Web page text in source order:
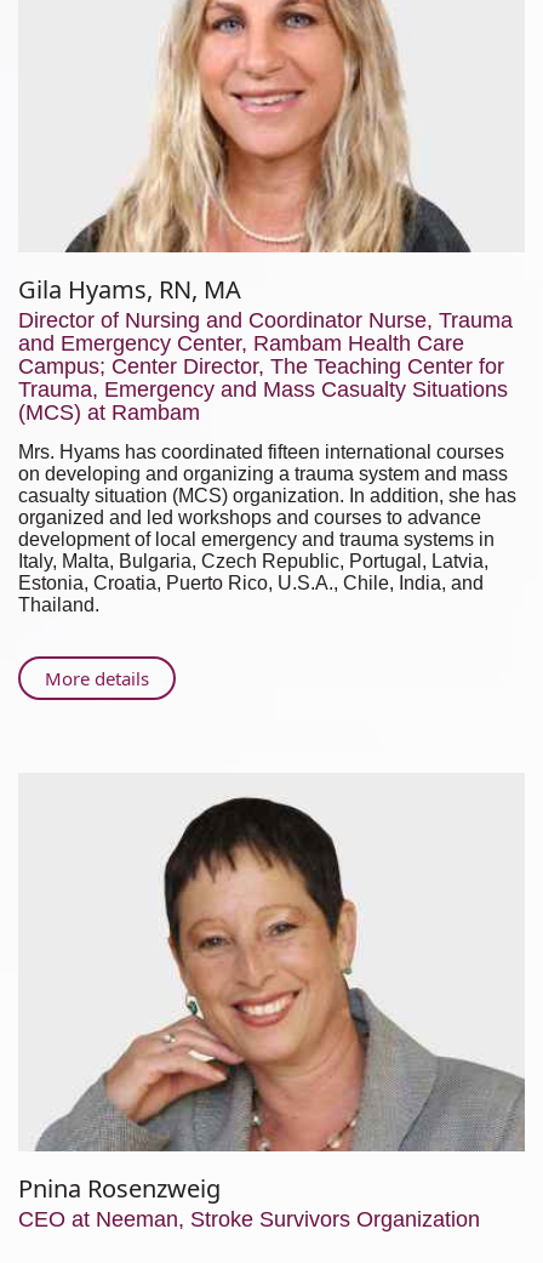
Gila Hyams, RN, MA
Director of Nursing and Coordinator Nurse, Trauma
and Emergency Center, Rambam Health Care
Campus; Center Director, The Teaching Center for
Trauma, Emergency and Mass Casualty Situations
(MCS) at Rambam
Mrs. Hyams has coordinated fifteen international courses
on developing and organizing a trauma system and mass
casualty situation (MCS) organization. In addition, she has
organized and led workshops and courses to advance
development of local emergency and trauma systems in
Italy, Malta, Bulgaria, Czech Republic, Portugal, Latvia,
Estonia, Croatia, Puerto Rico, U.S.A., Chile, India, and
Thailand.
More detailsAbout
Gila
Pnina Rosenzweig
CEO at Neeman, Stroke Survivors Organization